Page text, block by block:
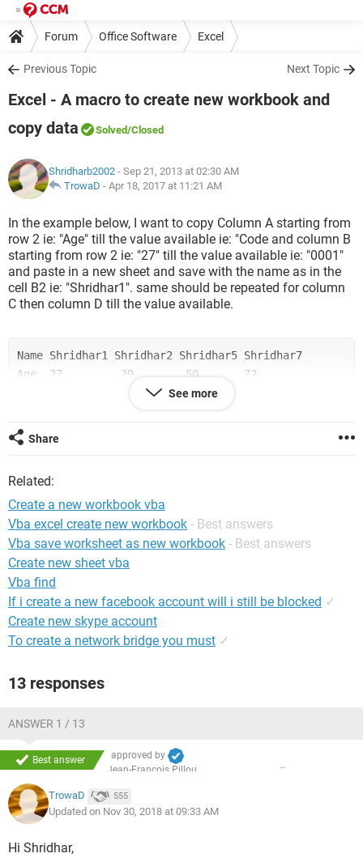
Forum Office Software Excel
Previous Topic Next Topic
Excel - A macro to create new workbook and
copy data
Solved/Closed
Shridharb2002 - Sep 21, 2013 at 02:30 AM
TrowaD - Apr 18, 2017 at 11:21 AM
In the example below, I want to copy Column A starting from
row 2 ie: "Age" till the value available ie: "Code and column B
starting from row 2 ie: "27" till the value available ie: "0001"
and paste in a new sheet and save with the name as in the
cell B2 ie: "Shridhar1". same should be repeated for column
C then column D till the value available.
Name Shridhar1 Shridhar2 Shridhar5 Shridhar7
Age  27         29        50       72
Add  Juhu      Andheri   Khar      Bandra
Thanks in Advance
See more
Share
Related:
Create a new workbook vba
Vba excel create new workbook - Best answers
Vba save worksheet as new workbook - Best answers
Create new sheet vba
Vba find
If i create a new facebook account will i still be blocked ✓
Create new skype account
To create a network bridge you must ✓
13 responses
ANSWER 1 / 13
Best answer
approved by
Jean-François Pillou
TrowaD 555
Updated on Nov 30, 2018 at 09:33 AM
Hi Shridhar,